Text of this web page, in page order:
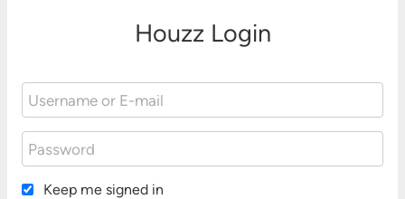
Houzz Login
Keep me signed in